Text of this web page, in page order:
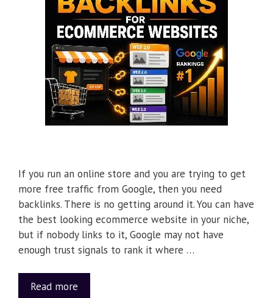
If you run an online store and you are trying to get
more free traffic from Google, then you need
backlinks. There is no getting around it. You can have
the best looking ecommerce website in your niche,
but if nobody links to it, Google may not have
enough trust signals to rank it where …
Read more